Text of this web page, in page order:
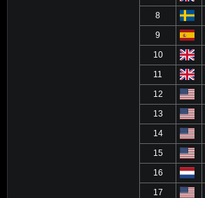
8
9
10
11
12
13
14
15
16
17